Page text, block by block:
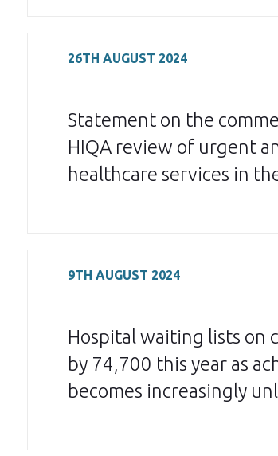
26TH AUGUST 2024
Statement on the
HIQA review of urgent
healthcare services in
9TH AUGUST 2024
Hospital waiting lists on
by 74,700 this year as
becomes increasingly